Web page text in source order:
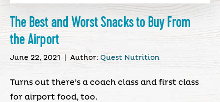
The Best and Worst Snacks to Buy From
the Airport
June 22, 2021 Author: Quest Nutrition
Turns out there’s a coach class and first class
for airport food, too.